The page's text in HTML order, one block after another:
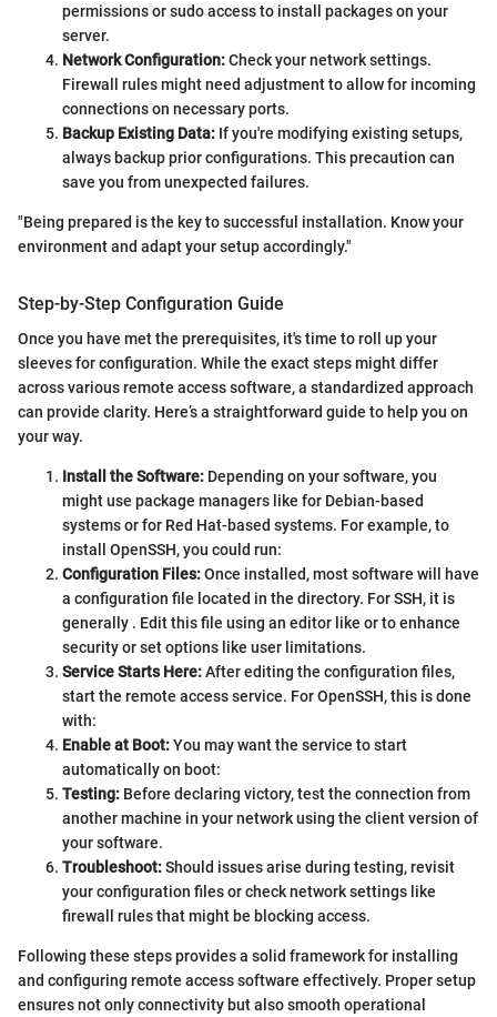
permissions or sudo access to install packages on your
server.
Network Configuration:Check your network settings.
Firewall rules might need adjustment to allow for incoming
connections on necessary ports.
Backup Existing Data: If you're modifying existing setups,
always backup prior configurations. This precaution can
save you from unexpected failures.
"Being prepared is the key to successful installation. Know your
environment and adapt your setup accordingly."
Step-by-Step Configuration Guide
Once you have met the prerequisites, it's time to roll up your
sleeves for configuration. While the exact steps might differ
across various remote access software, a standardized approach
can provide clarity. Here’s a straightforward guide to help you on
your way.
Install the Software: Depending on your software, you
might use package managers like for Debian-based
systems orfor Red Hat-based systems. For example, to
install OpenSSH, you could run:
Configuration Files:Once installed, most software will have
a configuration file located in the directory. For SSH, it is
generally . Edit this file using an editor like orto enhance
security or set options like user limitations.
Service Starts Here:After editing the configuration files,
start the remote access service. For OpenSSH, this is done
with:
Enable at Boot:You may want the service to start
automatically on boot:
Testing: Before declaring victory, test the connection from
another machine in your network using the client version of
your software.
Troubleshoot:Should issues arise during testing, revisit
your configuration files or check network settings like
firewall rules that might be blocking access.
Following these steps provides a solid framework for installing
and configuring remote access software effectively. Proper setup
ensures not only connectivity but also smooth operational